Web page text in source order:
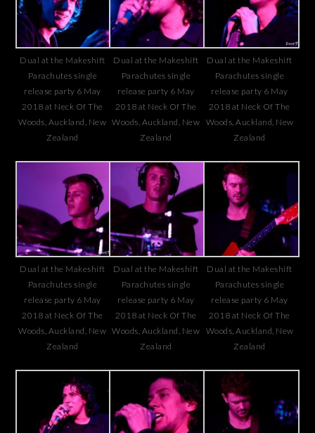
Dual at the Makeshift
Parachutes single
release party 6 May
2018 at Neck Of The
Woods, Auckland, New
Zealand
Dual at the Makeshift
Parachutes single
release party 6 May
2018 at Neck Of The
Woods, Auckland, New
Zealand
Dual at the Makeshift
Parachutes single
release party 6 May
2018 at Neck Of The
Woods, Auckland, New
Zealand
Dual at the Makeshift
Parachutes single
release party 6 May
2018 at Neck Of The
Woods, Auckland, New
Zealand
Dual at the Makeshift
Parachutes single
release party 6 May
2018 at Neck Of The
Woods, Auckland, New
Zealand
Dual at the Makeshift
Parachutes single
release party 6 May
2018 at Neck Of The
Woods, Auckland, New
Zealand